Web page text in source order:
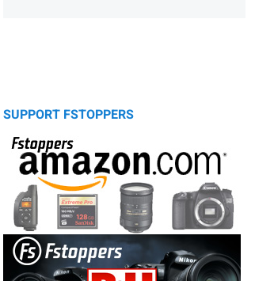
SUPPORT FSTOPPERS